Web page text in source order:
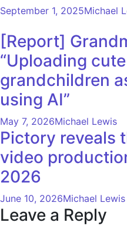
September 1, 2025Michael
[Report]
“Uploading
grandchildren
using AI”
May 7, 2026Michael Lewis
Pictory reveals
video
2026
June 10, 2026Michael Lewis
Leave a Reply